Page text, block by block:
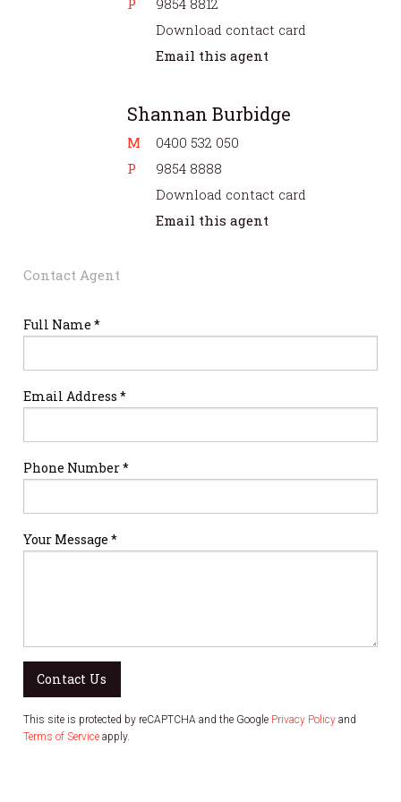
Download contact card
Email this agent
Shannan Burbidge
M
0400 532 050
P
9854 8888
Download contact card
Email this agent
Contact Agent
Full Name *
Email Address *
Phone Number *
Your Message *
Contact Us
This site is protected by reCAPTCHA and the Google Privacy Policy and
Terms of Service apply.